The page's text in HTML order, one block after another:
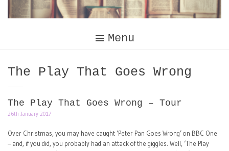
Menu
Tag:
The Play That Goes Wrong
The Play That Goes Wrong – Tour
26th January 2017
Over Christmas, you may have caught ‘Peter Pan Goes Wrong’ on BBC One
– and, if you did, you probably had an attack of the giggles. Well, ‘The Play